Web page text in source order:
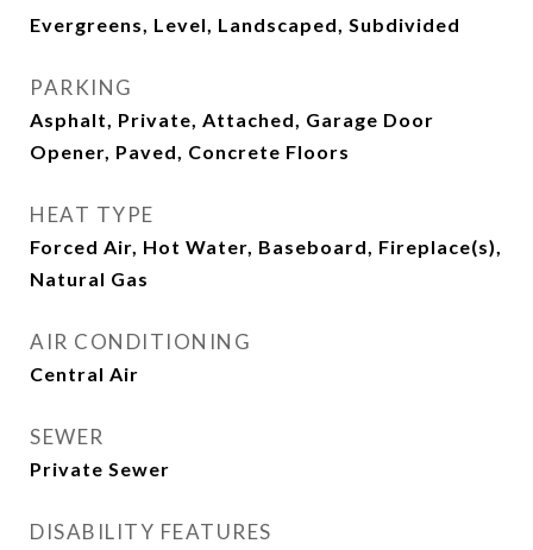
Evergreens, Level, Landscaped, Subdivided
PARKING
Asphalt, Private, Attached, Garage Door
Opener, Paved, Concrete Floors
HEAT TYPE
Forced Air, Hot Water, Baseboard, Fireplace(s),
Natural Gas
AIR CONDITIONING
Central Air
SEWER
Private Sewer
DISABILITY FEATURES